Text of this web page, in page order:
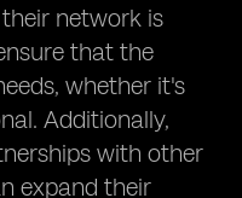
network is
that the
whether it's
Additionally,
with other
expand their